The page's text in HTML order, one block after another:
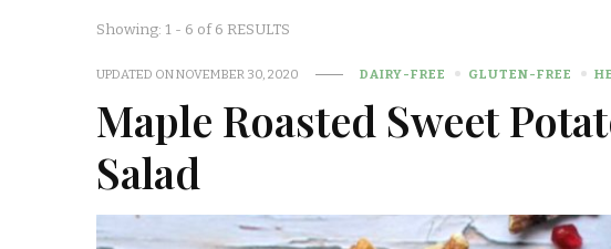
Showing: 1 - 6 of 6 RESULTS
UPDATED ONNOVEMBER 30, 2020 DAIRY-FREE GLUTEN-FREE
Maple Roasted Sweet
Salad